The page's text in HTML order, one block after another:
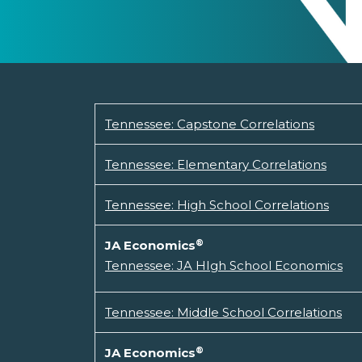
Tennessee: Capstone Correlations
Tennessee: Elementary Correlations
Tennessee: High School Correlations
JA Economics®
Tennessee: JA HIgh School Economics
Tennessee: Middle School Correlations
JA Economics®